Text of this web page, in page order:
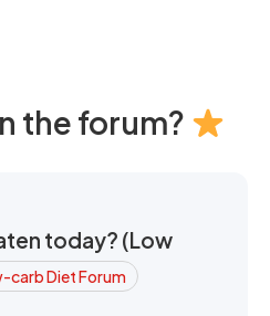
the forum?
today? (Low
carb Diet Forum